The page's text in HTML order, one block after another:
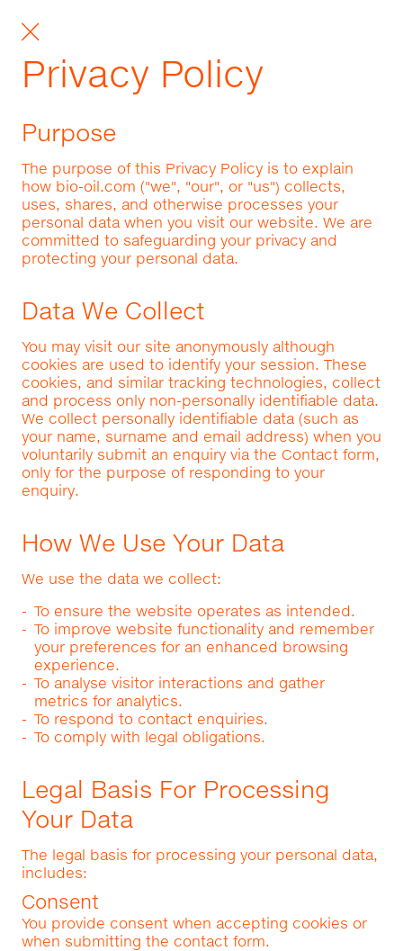
Privacy Policy
Purpose
The purpose of this Privacy Policy is to explain
how bio-oil.com ("we", "our", or "us") collects,
uses, shares, and otherwise processes your
personal data when you visit our website. We are
committed to safeguarding your privacy and
protecting your personal data.
Data We Collect
You may visit our site anonymously although
cookies are used to identify your session. These
cookies, and similar tracking technologies, collect
and process only non-personally identifiable data.
We collect personally identifiable data (such as
your name, surname and email address) when you
voluntarily submit an enquiry via the Contact form,
only for the purpose of responding to your
enquiry.
How We Use Your Data
We use the data we collect:
To ensure the website operates as intended.
To improve website functionality and remember
your preferences for an enhanced browsing
experience.
To analyse visitor interactions and gather
metrics for analytics.
To respond to contact enquiries.
To comply with legal obligations.
Legal Basis For Processing
Your Data
The legal basis for processing your personal data,
includes:
Consent
You provide consent when accepting cookies or
when submitting the contact form.